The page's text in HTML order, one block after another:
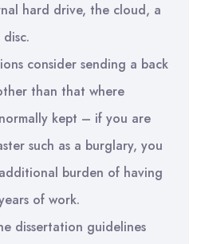
hard drive, the cloud, a
consider sending a back
than that where
kept – if you are
such as a burglary, you
burden of having
of work.
dissertation guidelines